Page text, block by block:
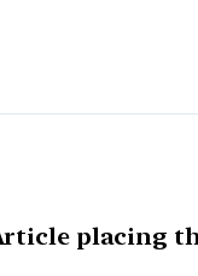
placing